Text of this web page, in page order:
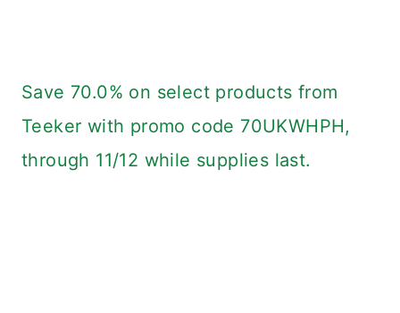
Save 70.0% on select products from
Teeker with promo code 70UKWHPH,
through 11/12 while supplies last.